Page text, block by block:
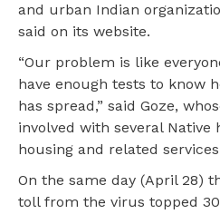
and urban Indian
said on its website.
“Our problem is like
have enough tests to know
has spread,” said Goze,
involved with several Native
housing and related
On the same day (April 28)
toll from the virus topped